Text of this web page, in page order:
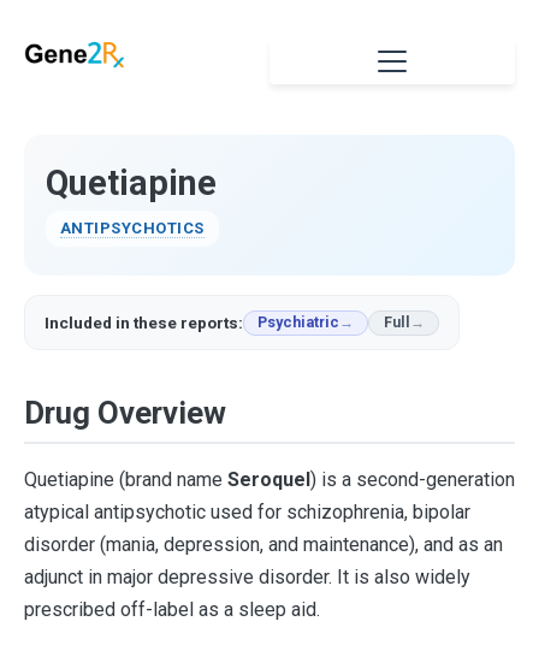
Quetiapine
ANTIPSYCHOTICS
Included in these reports: Psychiatric Full
Drug Overview
Quetiapine (brand name Seroquel) is a second-generation
atypical antipsychotic used for schizophrenia, bipolar
disorder (mania, depression, and maintenance), and as an
adjunct in major depressive disorder. It is also widely
prescribed off-label as a sleep aid.